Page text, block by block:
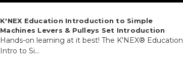
K'NEX Education Introduction to Simple
Machines Levers & Pulleys Set Introduction
Hands-on learning at it best! The K'NEX® Education
Intro to Si...